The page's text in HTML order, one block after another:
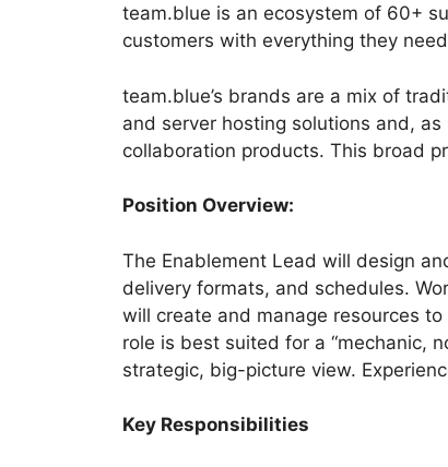
team.blue is an ecosystem of 60+
customers with everything they
team.blue’s brands are a mix of
and server hosting solutions and,
collaboration products. This broad
Position Overview:
The Enablement Lead will design
delivery formats, and schedules.
will create and manage resources
role is best suited for a “mechanic,
strategic, big-picture view.
Key Responsibilities